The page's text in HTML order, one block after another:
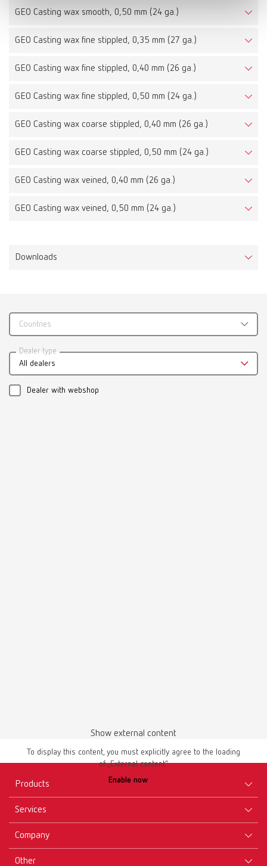
GEO Casting wax smooth, 0,50 mm (24 ga.)
GEO Casting wax fine stippled, 0,35 mm (27 ga.)
GEO Casting wax fine stippled, 0,40 mm (26 ga.)
GEO Casting wax fine stippled, 0,50 mm (24 ga.)
GEO Casting wax coarse stippled, 0,40 mm (26 ga.)
GEO Casting wax coarse stippled, 0,50 mm (24 ga.)
GEO Casting wax veined, 0,40 mm (26 ga.)
GEO Casting wax veined, 0,50 mm (24 ga.)
Downloads
Catalogue
RENFERT_CATALOG_EN.PDF
PDF (29.53MB)
Countries
All dealers
Dealer type
Dealer with webshop
Show external content
To display this content, you must explicitly agree to the loading
of „External content“.
Enable now
Products
Instruments
Materials
Services
Company
Other